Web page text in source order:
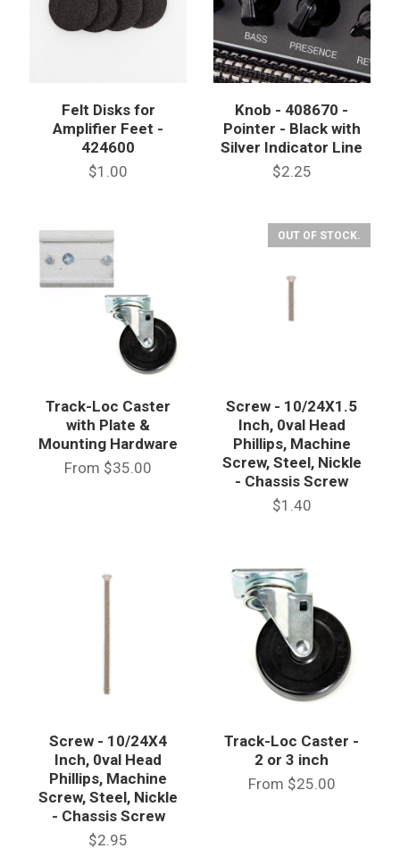
Felt Disks for
Amplifier Feet -
424600
$1.00
Knob - 408670 -
Pointer - Black with
Silver Indicator Line
$2.25
Track-Loc Caster
with Plate &
Mounting Hardware
From $35.00
OUT OF STOCK.
Screw - 10/24X1.5
Inch, 0val Head
Phillips, Machine
Screw, Steel, Nickle
- Chassis Screw
$1.40
Screw - 10/24X4
Inch, 0val Head
Phillips, Machine
Screw, Steel, Nickle
- Chassis Screw
$2.95
Track-Loc Caster -
2 or 3 inch
From $25.00